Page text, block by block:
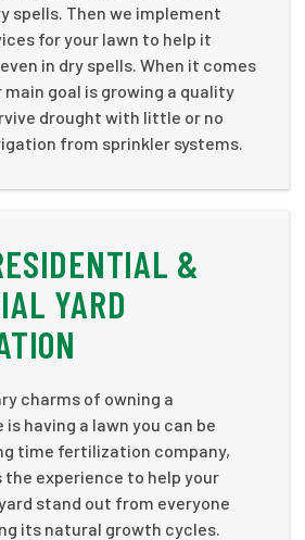
spells. Then we implement
for your lawn to help it
in dry spells. When it comes
main goal is growing a quality
drought with little or no
from sprinkler systems.
&
YARD
charms of owning a
having a lawn you can be
time fertilization company,
the experience to help your
stand out from everyone
its natural growth cycles.